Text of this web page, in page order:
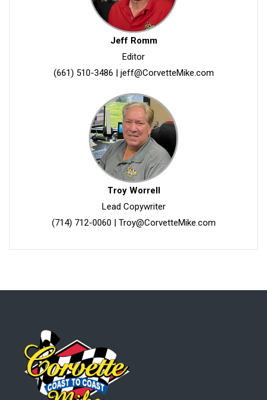
Jeff Romm
Editor
(661) 510-3486
jeff@CorvetteMike.com
Troy Worrell
Lead Copywriter
(714) 712-0060
Troy@CorvetteMike.com